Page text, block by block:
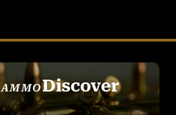
AMMODiscover
SEE ALL AMMO